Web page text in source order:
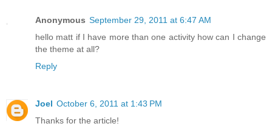
Anonymous September 29, 2011 at 6:47 AM
hello matt if I have more than one activity how can I change
the theme at all?
Reply
Joel October 6, 2011 at 1:43 PM
Thanks for the article!